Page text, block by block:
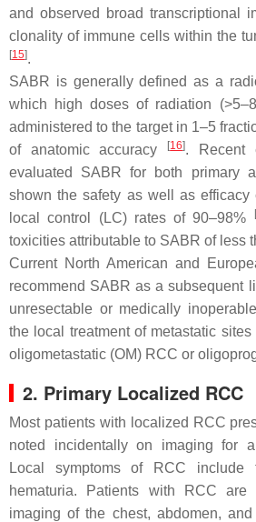
and observed broad transcriptional
clonality of immune cells within the
[15].
SABR is generally defined as a
which high doses of radiation
administered to the target in 1–5
of anatomic accuracy
[16]. Recent
evaluated SABR for both primary
shown the safety as well as efficacy
local control (LC) rates of 90–98%
toxicities attributable to SABR of less
Current North American and
recommend SABR as a subsequent
unresectable or medically
the local treatment of metastatic
oligometastatic (OM) RCC or
2. Primary Localized RCC
Most patients with localized RCC
noted incidentally on imaging for
Local symptoms of RCC include
hematuria. Patients with RCC are
imaging of the chest, abdomen,